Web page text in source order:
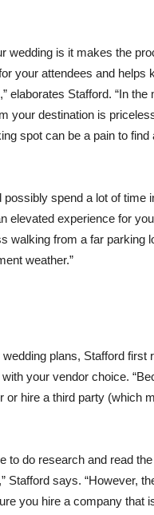
wedding is it makes the
your attendees and helps
elaborates Stafford. “In
your destination is
spot can be a pain to
spend a lot of time
elevated experience for
walking from a far parking
weather.”
plans, Stafford
your vendor choice.
hire a third party (which
do research and read
Stafford says. “However,
you hire a company that